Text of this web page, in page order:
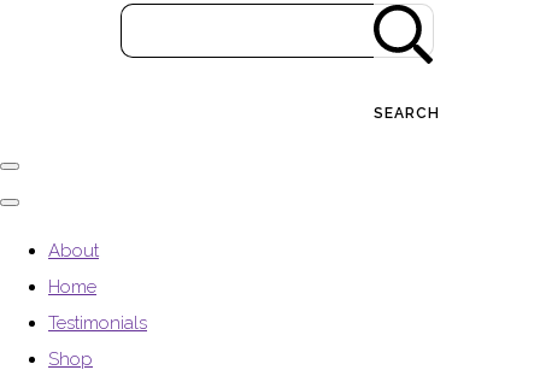
SEARCH
About
Home
Testimonials
Shop